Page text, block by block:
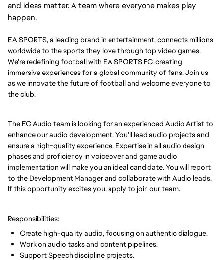
and ideas matter. A team where everyone makes play
happen.
EA SPORTS, a leading brand in entertainment, connects millions
worldwide to the sports they love through top video games.
We're redefining football with EA SPORTS FC, creating
immersive experiences for a global community of fans. Join us
as we innovate the future of football and welcome everyone to
the club.
The FC Audio team is looking for an experienced Audio Artist to
enhance our audio development. You'll lead audio projects and
ensure a high-quality experience. Expertise in all audio design
phases and proficiency in voiceover and game audio
implementation will make you an ideal candidate. You will report
to the Development Manager and collaborate with Audio leads.
If this opportunity excites you, apply to join our team.
Responsibilities:
Create high-quality audio, focusing on authentic dialogue.
Work on audio tasks and content pipelines.
Support Speech discipline projects.